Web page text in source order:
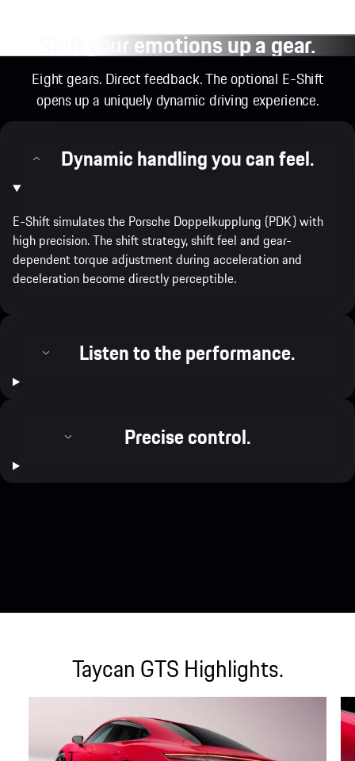
Shift your emotions up a gear.
Eight gears. Direct feedback. The optional E-Shift
opens up a uniquely dynamic driving experience.
Dynamic handling you can feel.
E-Shift simulates the Porsche Doppelkupplung (PDK) with
high precision. The shift strategy, shift feel and gear-
dependent torque adjustment during acceleration and
deceleration become directly perceptible.
Listen to the performance.
Precise control.
Taycan GTS Highlights.